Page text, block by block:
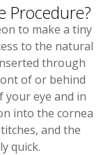
Procedure?
to make a tiny
to the natural
through
of or behind
your eye and in
into the cornea
and the
quick.